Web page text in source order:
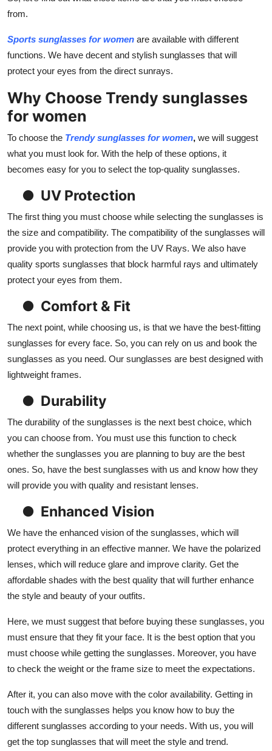
Support Number
from.
Sports sunglasses for women are available with different
functions. We have decent and stylish sunglasses that will
protect your eyes from the direct sunrays.
Why Choose Trendy sunglasses
for women
To choose the Trendy sunglasses for women, we will suggest
what you must look for. With the help of these options, it
becomes easy for you to select the top-quality sunglasses.
● UV Protection
The first thing you must choose while selecting the sunglasses is
the size and compatibility. The compatibility of the sunglasses will
provide you with protection from the UV Rays. We also have
quality sports sunglasses that block harmful rays and ultimately
protect your eyes from them.
● Comfort & Fit
The next point, while choosing us, is that we have the best-fitting
sunglasses for every face. So, you can rely on us and book the
sunglasses as you need. Our sunglasses are best designed with
lightweight frames.
● Durability
The durability of the sunglasses is the next best choice, which
you can choose from. You must use this function to check
whether the sunglasses you are planning to buy are the best
ones. So, have the best sunglasses with us and know how they
will provide you with quality and resistant lenses.
● Enhanced Vision
We have the enhanced vision of the sunglasses, which will
protect everything in an effective manner. We have the polarized
lenses, which will reduce glare and improve clarity. Get the
affordable shades with the best quality that will further enhance
the style and beauty of your outfits.
Here, we must suggest that before buying these sunglasses, you
must ensure that they fit your face. It is the best option that you
must choose while getting the sunglasses. Moreover, you have
to check the weight or the frame size to meet the expectations.
After it, you can also move with the color availability. Getting in
touch with the sunglasses helps you know how to buy the
different sunglasses according to your needs. With us, you will
get the top sunglasses that will meet the style and trend.